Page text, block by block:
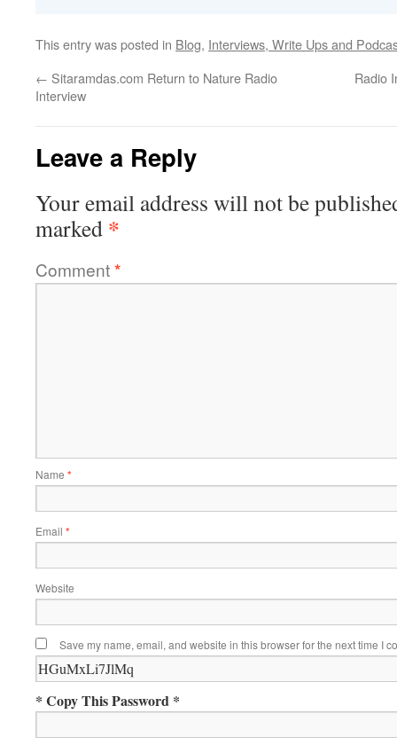
This entry was posted in Blog, Interviews, Write Ups and
← Sitaramdas.com Return to Nature Radio
Interview
Radio
Leave a Reply
Your email address will not be
marked *
Comment*
Name *
Email *
Website
Save my name, email, and website in this browser for the next time I
* Copy This Password *